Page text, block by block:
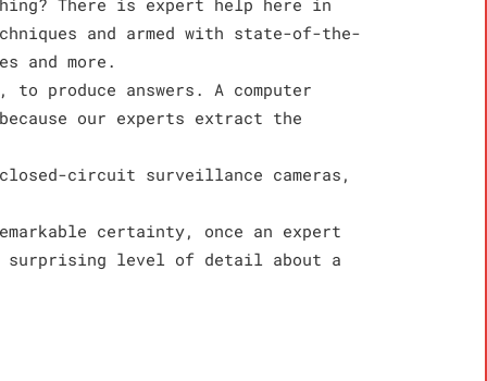
There is expert help here in
and armed with state-of-the-
and more.
produce answers. A computer
our experts extract the
circuit surveillance cameras,
certainty, once an expert
surprising level of detail about a